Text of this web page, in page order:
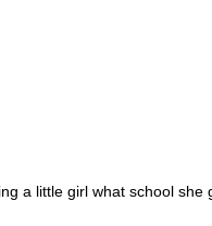
a little girl what school she